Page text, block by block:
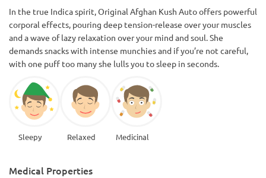
In the true Indica spirit, Original Afghan Kush Auto offers powerful
corporal effects, pouring deep tension-release over your muscles
and a wave of lazy relaxation over your mind and soul. She
demands snacks with intense munchies and if you’re not careful,
with one puff too many she lulls you to sleep in seconds.
Sleepy Relaxed Medicinal
Medical Properties